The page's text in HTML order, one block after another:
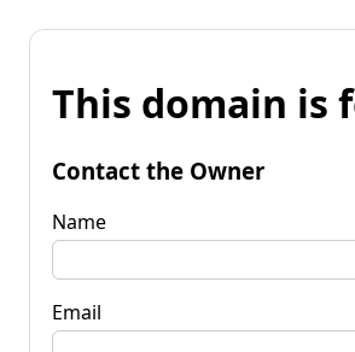
This domain is
Contact the Owner
Name
Email